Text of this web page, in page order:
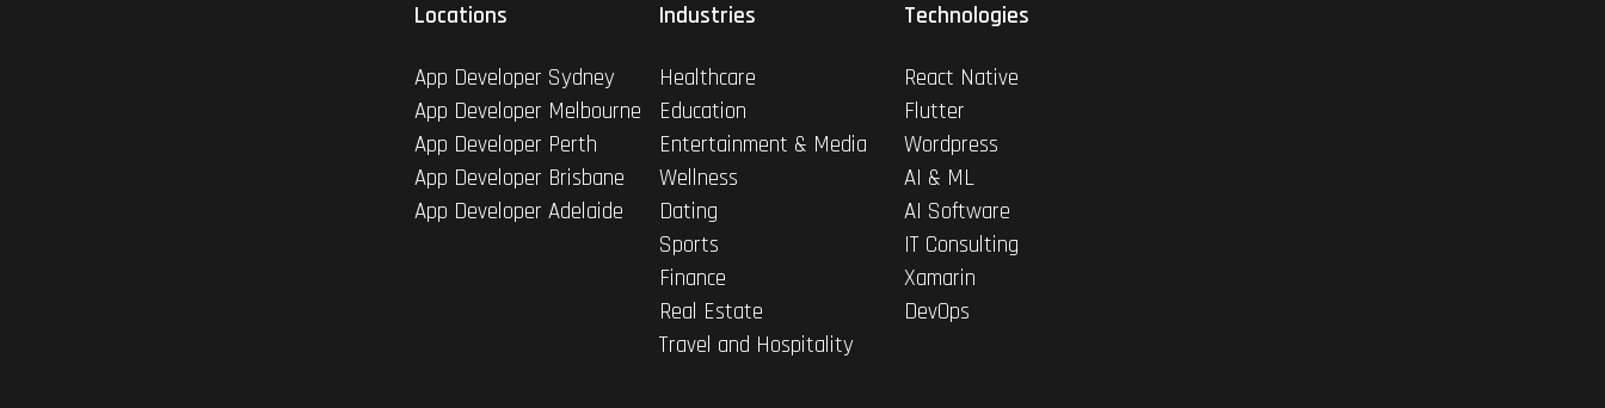
Locations
App Developer Sydney
App Developer Melbourne
App Developer Perth
App Developer Brisbane
App Developer Adelaide
Industries
Healthcare
Education
Entertainment & Media
Wellness
Dating
Sports
Finance
Real Estate
Travel and Hospitality
Technologies
React Native
Flutter
Wordpress
AI & ML
AI Software
IT Consulting
Xamarin
DevOps